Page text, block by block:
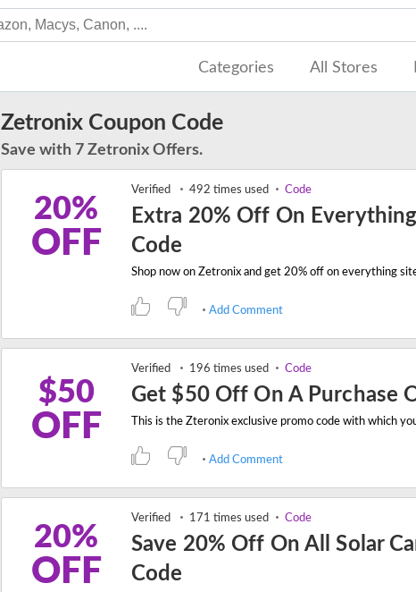
Categories All Stores
Zetronix Coupon Code
Save with 7 Zetronix Offers.
20%
OFF
Verified 492 times used Code
Extra 20% Off On
Code
Add Comment
$50
OFF
Verified 196 times used Code
Get $50 Off On A Purchase
Add Comment
20%
OFF
Verified 171 times used Code
Save 20% Off On All Solar
Code